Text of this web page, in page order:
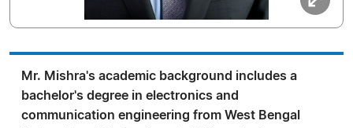
Mr. Mishra's academic background includes a
bachelor's degree in electronics and
communication engineering from West Bengal